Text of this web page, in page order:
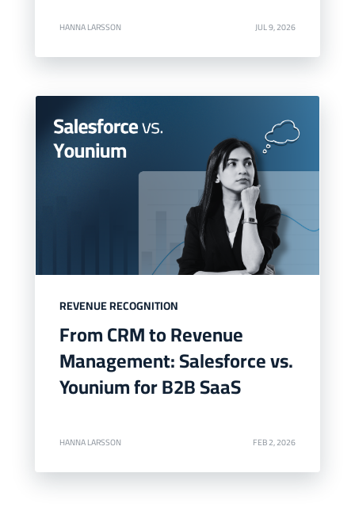
HANNA LARSSON JUL 9, 2026
REVENUE RECOGNITION
From CRM to Revenue
Management: Salesforce vs.
Younium for B2B SaaS
HANNA LARSSON FEB 2, 2026